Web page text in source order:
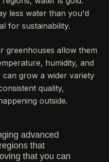
less water than you'd
for sustainability.
greenhouses allow them
humidity, and
can grow a wider variety
quality,
outside.
advanced
that
that you can